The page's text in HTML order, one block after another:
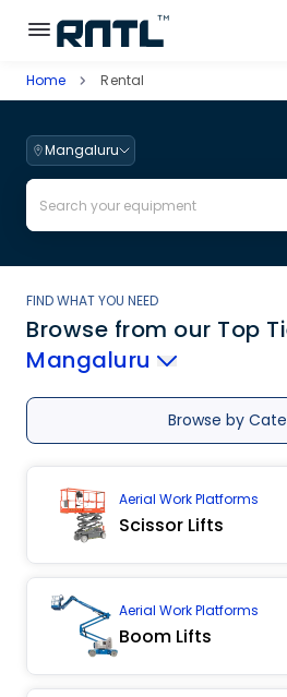
Skip to main content
Skip to main content
Connected Rentals
Home Rental
Mangaluru
FIND WHAT YOU NEED
Browse from our Top
Mangaluru
Browse by
Aerial Work Platforms
Scissor Lifts
Aerial Work Platforms
Boom Lifts